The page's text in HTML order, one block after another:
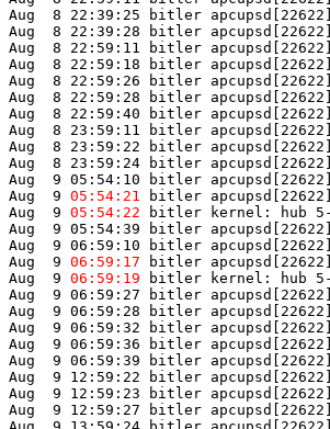
Aug  8 22:39:25 bitler
Aug  8 22:39:28 bitler
Aug  8 22:59:11 bitler
Aug  8 22:59:18 bitler
Aug  8 22:59:26 bitler
Aug  8 22:59:28 bitler
Aug  8 22:59:40 bitler
Aug  8 23:59:11 bitler
Aug  8 23:59:22 bitler
Aug  8 23:59:24 bitler
Aug  9 05:54:10 bitler
Aug  9 05:54:21
bitler
Aug  9 05:54:22 bitler kernel: hub
Aug  9 05:54:39 bitler
Aug  9 06:59:10 bitler
Aug  9 06:59:17 bitler
Aug  9 06:59:19 bitler kernel: hub
Aug  9 06:59:27 bitler
Aug  9 06:59:28 bitler
Aug  9 06:59:32 bitler
Aug  9 06:59:36 bitler
Aug  9 06:59:39 bitler
Aug  9 12:59:22 bitler
Aug  9 12:59:23 bitler
Aug  9 12:59:27 bitler